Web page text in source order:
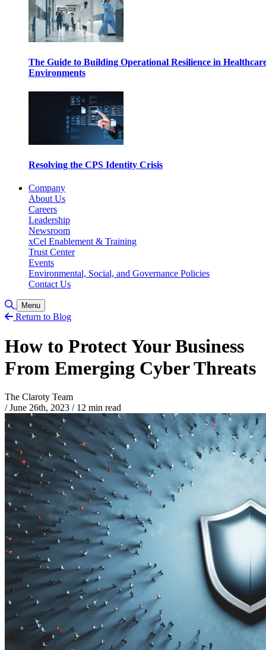
The Guide to Building Operational Resilience in
Environments
Resolving the CPS Identity Crisis
Company
About Us
Careers
Leadership
Newsroom
xCel Enablement & Training
Trust Center
Events
Environmental, Social, and Governance Policies
Contact Us
Toggle Search
Menu
Return to Blog
How to Protect Your Business
From Emerging Cyber Threats
The Claroty Team
/ June 26th, 2023 /12 min read